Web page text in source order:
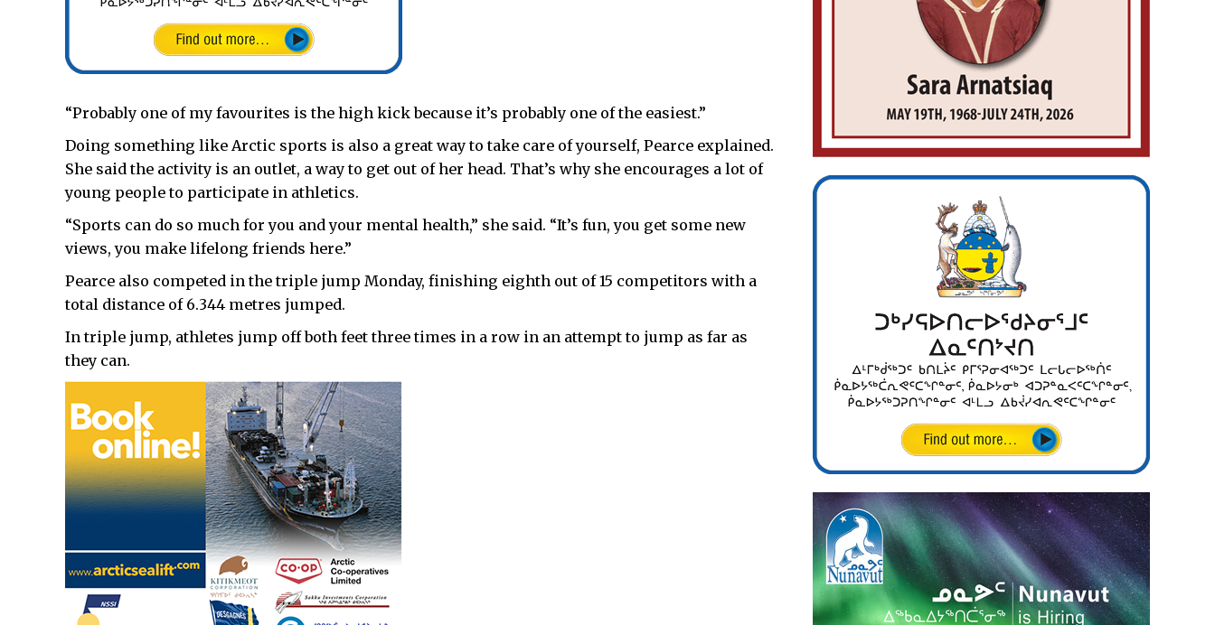
“Probably one of my favourites is the high kick because it’s probably one of the easiest.”
Doing something like Arctic sports is also a great way to take care of yourself, Pearce explained.
She said the activity is an outlet, a way to get out of her head. That’s why she encourages a lot of
young people to participate in athletics.
“Sports can do so much for you and your mental health,” she said. “It’s fun, you get some new
views, you make lifelong friends here.”
Pearce also competed in the triple jump Monday, finishing eighth out of 15 competitors with a
total distance of 6.344 metres jumped.
In triple jump, athletes jump off both feet three times in a row in an attempt to jump as far as
they can.